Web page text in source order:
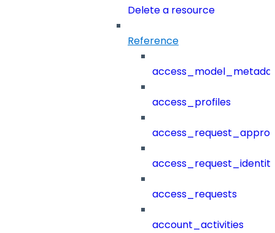
Delete a resource
Reference
access_profiles
access_requests
account_activities